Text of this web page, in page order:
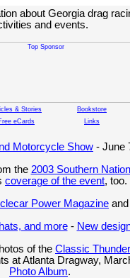
about Georgia drag
and events.
& Stories Bookstore
eCards Links
Motorcycle Show - June
the 2003 Southern
coverage of the event, too.
Power Magazine
and more- New
of the Classic Thunder
at Atlanta Dragway,
Photo Album.